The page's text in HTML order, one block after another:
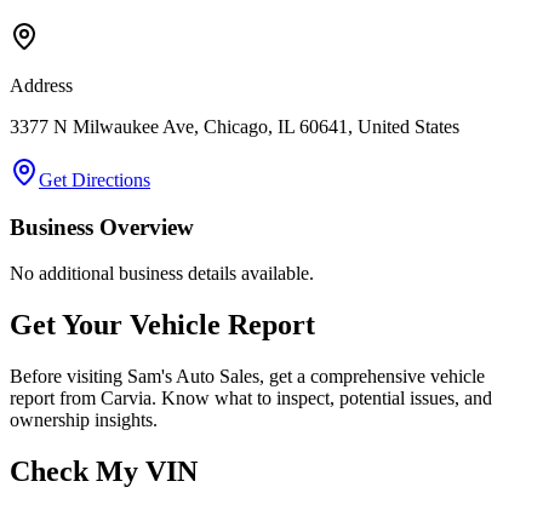
Address
3377 N Milwaukee Ave, Chicago, IL 60641, United States
Get Directions
Business Overview
No additional business details available.
Get Your Vehicle Report
Before visiting Sam's Auto Sales, get a comprehensive vehicle
report from Carvia. Know what to inspect, potential issues, and
ownership insights.
Check My VIN